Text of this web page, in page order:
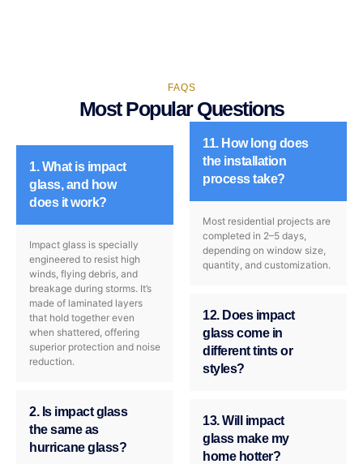
FAQS
Most Popular Questions
1. What is impact
glass, and how
does it work?
Impact glass is specially
engineered to resist high
winds, flying debris, and
breakage during storms. It’s
made of laminated layers
that hold together even
when shattered, offering
superior protection and noise
reduction.
2. Is impact glass
the same as
hurricane glass?
11. How long does
the installation
process take?
Most residential projects are
completed in 2–5 days,
depending on window size,
quantity, and customization.
12. Does impact
glass come in
different tints or
styles?
13. Will impact
glass make my
home hotter?